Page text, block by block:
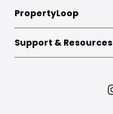
PropertyLoop
Support & Resources